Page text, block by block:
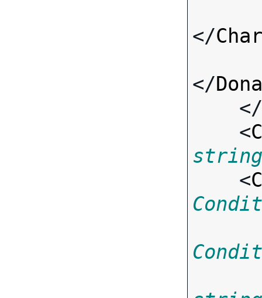
</
</
    </
    <
string
    <